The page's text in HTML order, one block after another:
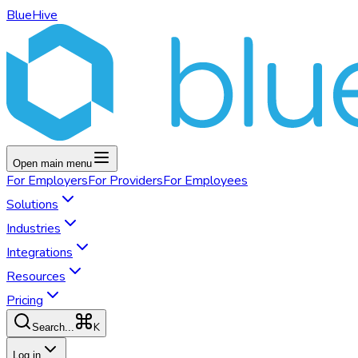
BlueHive
Open main menu
For EmployersFor ProvidersFor Employees
Solutions
Industries
Integrations
Resources
Pricing
Search... K
Log in